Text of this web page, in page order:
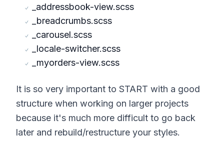
_addressbook-view.scss
_breadcrumbs.scss
_carousel.scss
_locale-switcher.scss
_myorders-view.scss
It is so very important to START with a good
structure when working on larger projects
because it's much more difficult to go back
later and rebuild/restructure your styles.